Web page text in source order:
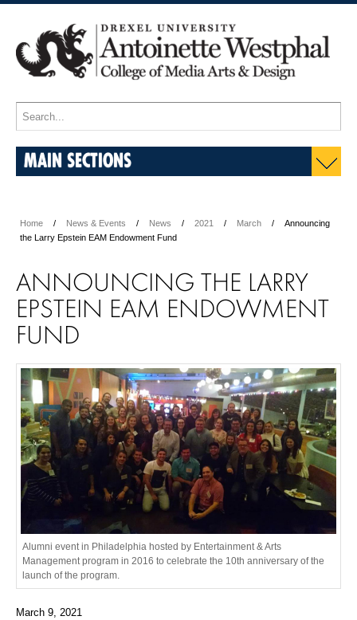
MAIN SECTIONS
Home News & Events News 2021 March
Announcing
the Larry Epstein EAM Endowment Fund
ANNOUNCING THE LARRY
EPSTEIN EAM ENDOWMENT
FUND
Alumni event in Philadelphia hosted by Entertainment & Arts
Management program in 2016 to celebrate the 10th anniversary of the
launch of the program.
March 9, 2021